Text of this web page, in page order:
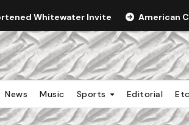
Whitewater Invite American
News Music Sports Editorial